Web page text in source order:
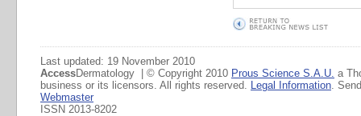
Last updated: 19 November 2010
AccessDermatology | © Copyright 2010 Prous Science S.A.U. a
business or its licensors. All rights reserved. Legal Information.
Webmaster
ISSN 2013-8202